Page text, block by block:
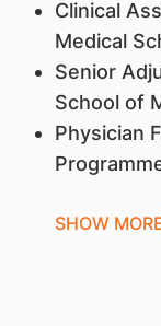
Clinical
Medical
Senior
School of
Physician
SHOW